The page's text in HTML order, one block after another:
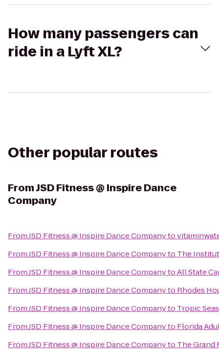
How many passengers can
ride in a Lyft XL?
Other popular routes
FromJSD Fitness @ Inspire Dance
Company
FromJSD Fitness @ Inspire Dance Companyto
FromJSD Fitness @ Inspire Dance Companyto The
FromJSD Fitness @ Inspire Dance CompanytoAll State
FromJSD Fitness @ Inspire Dance Companyto Rhodes
FromJSD Fitness @ Inspire Dance Companyto Tropic
FromJSD Fitness @ Inspire Dance Companyto Florida
FromJSD Fitness @ Inspire Dance Companyto The Grand